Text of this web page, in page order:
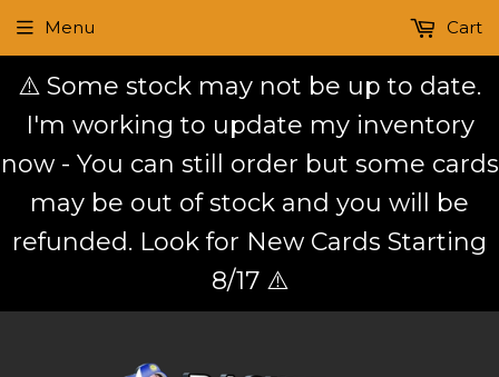
⚠️ Some stock may not be up to date.
I'm working to update my inventory
now - You can still order but some cards
may be out of stock and you will be
refunded. Look for New Cards Starting
8/17 ⚠️
Menu Cart